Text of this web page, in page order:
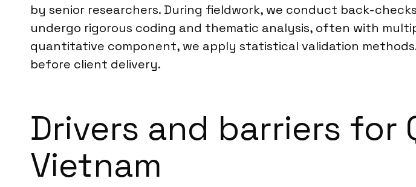
by senior researchers. During fieldwork, we conduct back-
undergo rigorous coding and thematic analysis, often with
quantitative component, we apply statistical validation
before client delivery.
Drivers and barriers for
Vietnam